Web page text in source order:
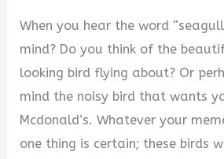
When you hear the word
mind? Do you think of the
looking bird flying about? Or
mind the noisy bird that wants
Mcdonald’s. Whatever your
one thing is certain; these birds